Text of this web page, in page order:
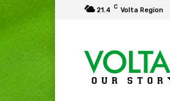
21.4 C Volta Region